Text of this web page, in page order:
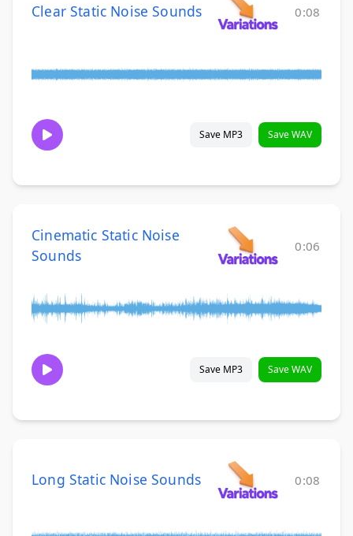
Clear Static Noise Sounds 0:08
Save MP3 Save WAV
Cinematic Static Noise
Sounds
0:06
Save MP3 Save WAV
Long Static Noise Sounds 0:08